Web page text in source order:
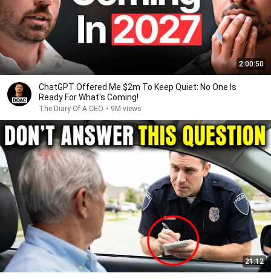
2:00:50
ChatGPT Offered Me $2m To Keep Quiet: No One Is
Ready For What's Coming!
The Diary Of A CEO • 9M views
21:12